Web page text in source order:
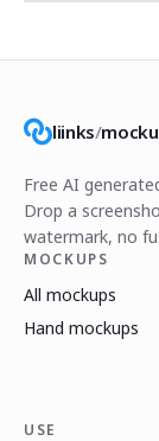
liinks/
Free AI
Drop a
watermark, no
MOCKUPS
All mockups
Hand mockups
USE